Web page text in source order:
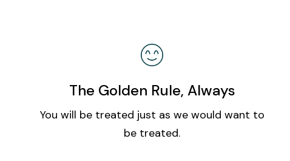
The Golden Rule, Always
You will be treated just as we would want to
be treated.